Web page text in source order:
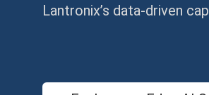
Lantronix’s data-driven